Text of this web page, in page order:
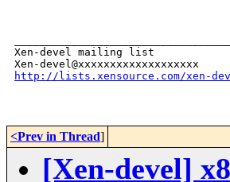
Xen-devel mailing list
http://lists.xensource.com/xen-
<Prev in Thread]
[Xen-devel]